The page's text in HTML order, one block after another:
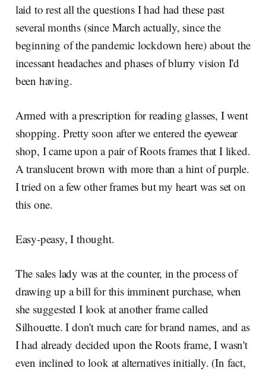
laid to rest all the questions I had had these past
several months (since March actually, since the
beginning of the pandemic lockdown here) about the
incessant headaches and phases of blurry vision I'd
been having.
Armed with a prescription for reading glasses, I went
shopping. Pretty soon after we entered the eyewear
shop, I came upon a pair of Roots frames that I liked.
A translucent brown with more than a hint of purple.
I tried on a few other frames but my heart was set on
this one.
Easy-peasy, I thought.
The sales lady was at the counter, in the process of
drawing up a bill for this imminent purchase, when
she suggested I look at another frame called
Silhouette. I don't much care for brand names, and as
I had already decided upon the Roots frame, I wasn't
even inclined to look at alternatives initially. (In fact,